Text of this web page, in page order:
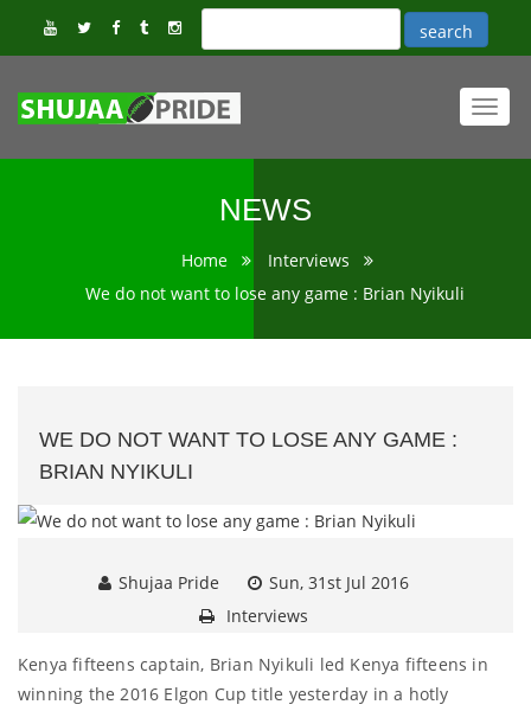
NEWS
Home
Interviews
We do not want to lose any game : Brian Nyikuli
WE DO NOT WANT TO LOSE ANY GAME :
BRIAN NYIKULI
Shujaa Pride
Sun, 31st Jul 2016
Interviews
Kenya fifteens captain, Brian Nyikuli led Kenya fifteens in
winning the 2016 Elgon Cup title yesterday in a hotly